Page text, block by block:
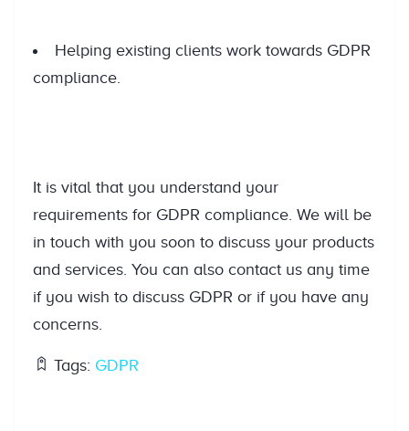
Helping existing clients work towards GDPR
compliance.
It is vital that you understand your
requirements for GDPR compliance. We will be
in touch with you soon to discuss your products
and services. You can also contact us any time
if you wish to discuss GDPR or if you have any
concerns.
Tags: GDPR